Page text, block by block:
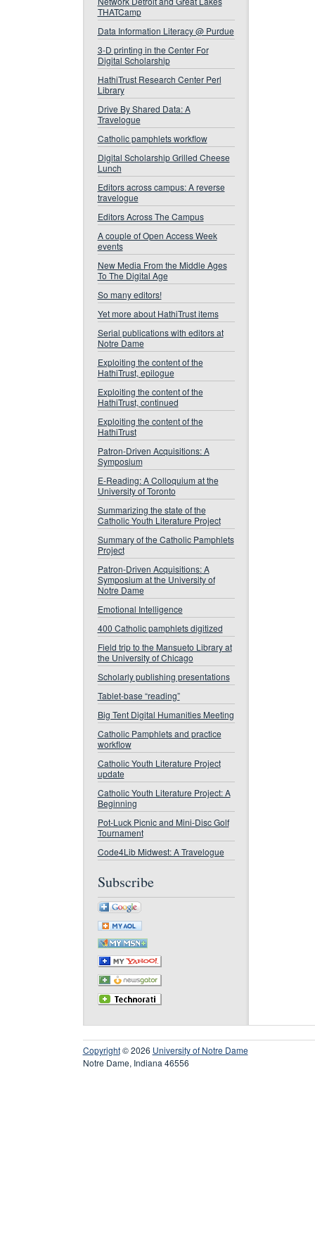
THATCamp
Data Information Literacy @ Purdue
3-D printing in the Center For
Digital Scholarship
HathiTrust Research Center Perl
Library
Drive By Shared Data: A
Travelogue
Catholic pamphlets workflow
Digital Scholarship Grilled Cheese
Lunch
Editors across campus: A reverse
travelogue
Editors Across The Campus
A couple of Open Access Week
events
New Media From the Middle Ages
To The Digital Age
So many editors!
Yet more about HathiTrust items
Serial publications with editors at
Notre Dame
Exploiting the content of the
HathiTrust, epilogue
Exploiting the content of the
HathiTrust, continued
Exploiting the content of the
HathiTrust
Patron-Driven Acquisitions: A
Symposium
E-Reading: A Colloquium at the
University of Toronto
Summarizing the state of the
Catholic Youth Literature Project
Summary of the Catholic Pamphlets
Project
Patron-Driven Acquisitions: A
Symposium at the University of
Notre Dame
Emotional Intelligence
400 Catholic pamphlets digitized
Field trip to the Mansueto Library at
the University of Chicago
Scholarly publishing presentations
Tablet-base “reading”
Big Tent Digital Humanities Meeting
Catholic Pamphlets and practice
workflow
Catholic Youth Literature Project
update
Catholic Youth Literature Project: A
Beginning
Pot-Luck Picnic and Mini-Disc Golf
Tournament
Code4Lib Midwest: A Travelogue
Subscribe
Copyright© 2026 University of Notre Dame
Notre Dame, Indiana 46556